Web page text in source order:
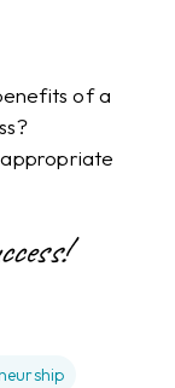
of a